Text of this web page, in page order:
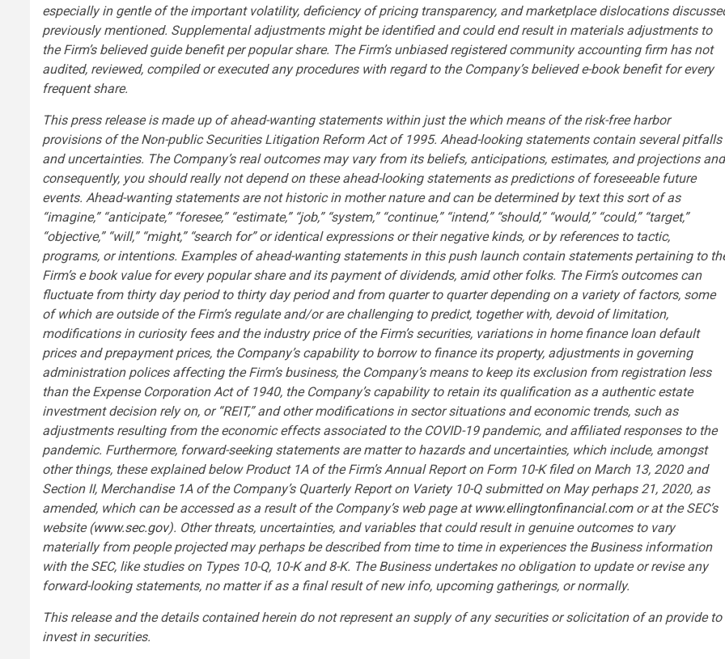
especially in gentle of the important volatility, deficiency of pricing transparency, and marketplace dislocations
previously mentioned. Supplemental adjustments might be identified and could end result in materials adjustments to
the Firm’s believed guide benefit per popular share. The Firm’s unbiased registered community accounting firm has not
audited, reviewed, compiled or executed any procedures with regard to the Company’s believed e-book benefit for every
frequent share.
This press release is made up of ahead-wanting statements within just the which means of the risk-free harbor
provisions of the Non-public Securities Litigation Reform Act of 1995. Ahead-looking statements contain several pitfalls
and uncertainties. The Company’s real outcomes may vary from its beliefs, anticipations, estimates, and projections
consequently, you should really not depend on these ahead-looking statements as predictions of foreseeable future
events. Ahead-wanting statements are not historic in mother nature and can be determined by text this sort of as
“imagine,” “anticipate,” “foresee,” “estimate,” “job,” “system,” “continue,” “intend,” “should,” “would,” “could,” “target,”
“objective,” “will,” “might,” “search for” or identical expressions or their negative kinds, or by references to tactic,
programs, or intentions. Examples of ahead-wanting statements in this push launch contain statements pertaining to
Firm’s e book value for every popular share and its payment of dividends, amid other folks. The Firm’s outcomes can
fluctuate from thirty day period to thirty day period and from quarter to quarter depending on a variety of factors, some
of which are outside of the Firm’s regulate and/or are challenging to predict, together with, devoid of limitation,
modifications in curiosity fees and the industry price of the Firm’s securities, variations in home finance loan default
prices and prepayment prices, the Company’s capability to borrow to finance its property, adjustments in governing
administration polices affecting the Firm’s business, the Company’s means to keep its exclusion from registration less
than the Expense Corporation Act of 1940, the Company’s capability to retain its qualification as a authentic estate
investment decision rely on, or “REIT,” and other modifications in sector situations and economic trends, such as
adjustments resulting from the economic effects associated to the COVID-19 pandemic, and affiliated responses to the
pandemic. Furthermore, forward-seeking statements are matter to hazards and uncertainties, which include, amongst
other things, these explained below Product 1A of the Firm’s Annual Report on Form 10-K filed on March 13, 2020 and
Section II, Merchandise 1A of the Company’s Quarterly Report on Variety 10-Q submitted on May perhaps 21, 2020, as
amended, which can be accessed as a result of the Company’s web page at www.ellingtonfinancial.comor at the SEC’s
website (www.sec.gov). Other threats, uncertainties, and variables that could result in genuine outcomes to vary
materially from people projected may perhaps be described from time to time in experiences the Business information
with the SEC, like studies on Types 10-Q, 10-K and 8-K. The Business undertakes no obligation to update or revise any
forward-looking statements, no matter if as a final result of new info, upcoming gatherings, or normally.
This release and the details contained herein do not represent an supply of any securities or solicitation of an provide to
invest in securities.